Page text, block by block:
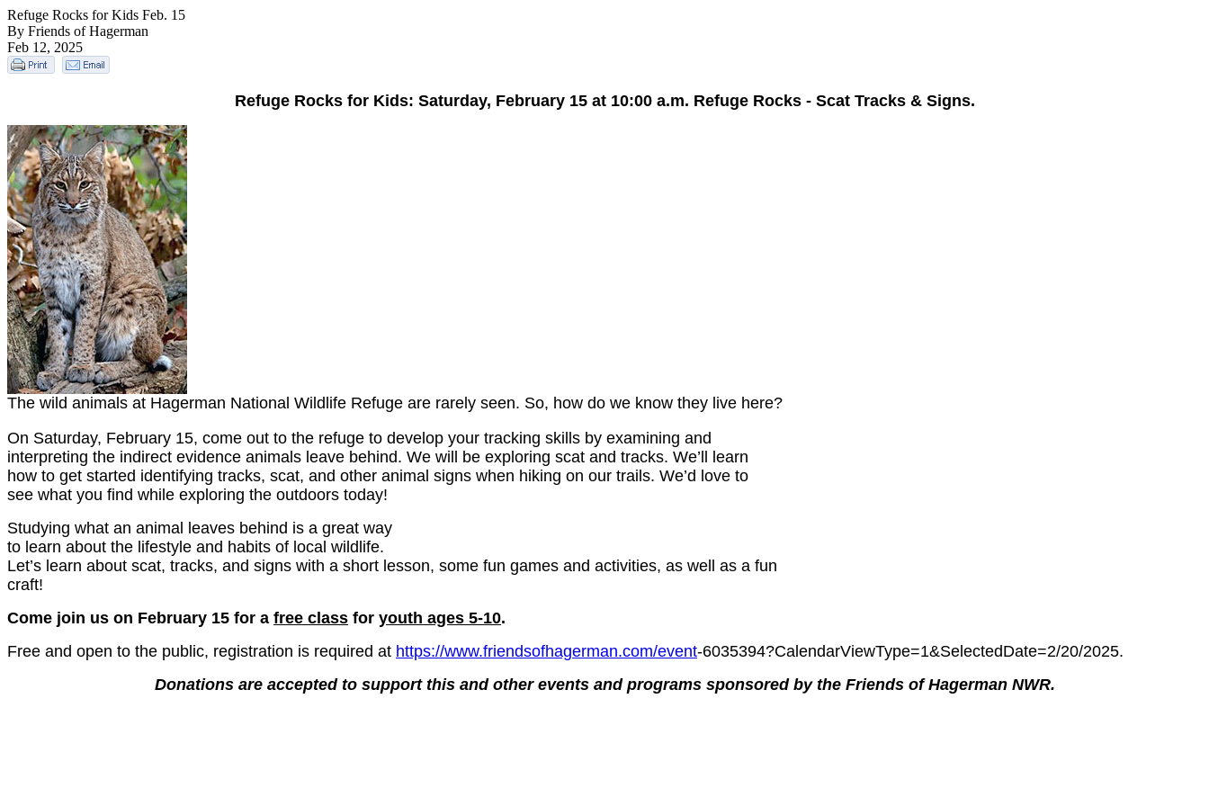
Refuge Rocks for Kids Feb. 15
By Friends of Hagerman
Feb 12, 2025
Refuge Rocks for Kids: Saturday, February 15 at 10:00 a.m. Refuge Rocks - Scat Tracks & Signs.
The wild animals at Hagerman National Wildlife Refuge are rarely seen. So, how do we know they live here?
On Saturday, February 15, come out to the refuge to develop your tracking skills by examining and
interpreting the indirect evidence animals leave behind. We will be exploring scat and tracks. We’ll learn
how to get started identifying tracks, scat, and other animal signs when hiking on our trails. We’d love to
see what you find while exploring the outdoors today!
Studying what an animal leaves behind is a great way
to learn about the lifestyle and habits of local wildlife.
Let’s learn about scat, tracks, and signs with a short lesson, some fun games and activities, as well as a fun
craft!
Come join us on February 15 for a free class for youth ages 5-10.
Free and open to the public, registration is required at https://www.friendsofhagerman.com/event-6035394?CalendarViewType=1&SelectedDate=2/20/2025.
Donations are accepted to support this and other events and programs sponsored by the Friends of Hagerman NWR.